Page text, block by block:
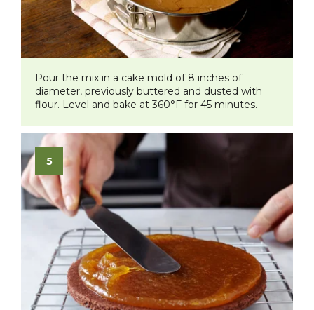
Pour the mix in a cake mold of 8 inches of
diameter, previously buttered and dusted with
flour. Level and bake at 360°F for 45 minutes.